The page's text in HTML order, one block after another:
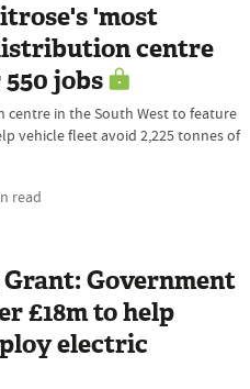
'most
centre
jobs
centre in the South West to feature
vehicle fleet avoid 2,225 tonnes of
read
Government
£18m to help
electric